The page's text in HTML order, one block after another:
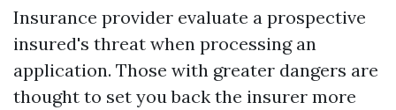
Insurance provider evaluate a prospective
insured's threat when processing an
application. Those with greater dangers are
thought to set you back the insurer more